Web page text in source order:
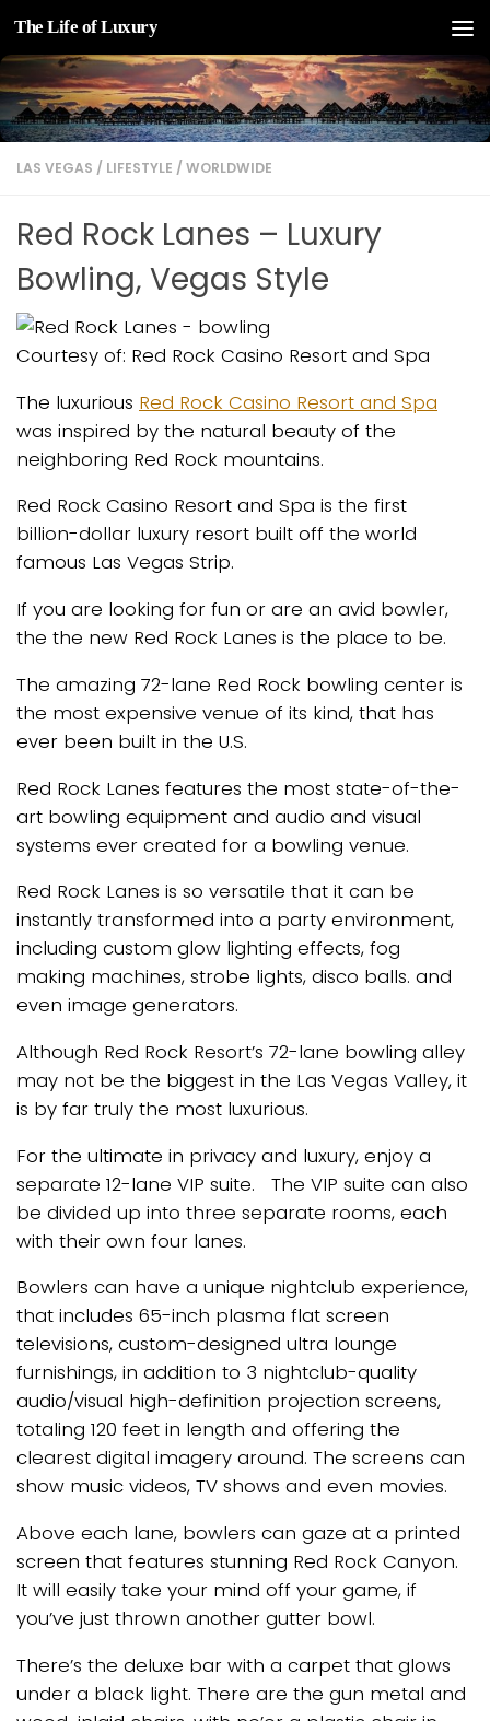
Skip to content
The Life of Luxury
LAS VEGAS / LIFESTYLE / WORLDWIDE
Red Rock Lanes – Luxury
Bowling, Vegas Style
Courtesy of: Red Rock Casino Resort and Spa
The luxurious Red Rock Casino Resort and Spa
was inspired by the natural beauty of the
neighboring Red Rock mountains.
Red Rock Casino Resort and Spa is the first
billion-dollar luxury resort built off the world
famous Las Vegas Strip.
If you are looking for fun or are an avid bowler,
the the new Red Rock Lanes is the place to be.
The amazing 72-lane Red Rock bowling center is
the most expensive venue of its kind, that has
ever been built in the U.S.
Red Rock Lanes features the most state-of-the-
art bowling equipment and audio and visual
systems ever created for a bowling venue.
Red Rock Lanes is so versatile that it can be
instantly transformed into a party environment,
including custom glow lighting effects, fog
making machines, strobe lights, disco balls. and
even image generators.
Although Red Rock Resort’s 72-lane bowling alley
may not be the biggest in the Las Vegas Valley, it
is by far truly the most luxurious.
For the ultimate in privacy and luxury, enjoy a
separate 12-lane VIP suite. The VIP suite can also
be divided up into three separate rooms, each
with their own four lanes.
Bowlers can have a unique nightclub experience,
that includes 65-inch plasma flat screen
televisions, custom-designed ultra lounge
furnishings, in addition to 3 nightclub-quality
audio/visual high-definition projection screens,
totaling 120 feet in length and offering the
clearest digital imagery around. The screens can
show music videos, TV shows and even movies.
Above each lane, bowlers can gaze at a printed
screen that features stunning Red Rock Canyon.
It will easily take your mind off your game, if
you’ve just thrown another gutter bowl.
There’s the deluxe bar with a carpet that glows
under a black light. There are the gun metal and